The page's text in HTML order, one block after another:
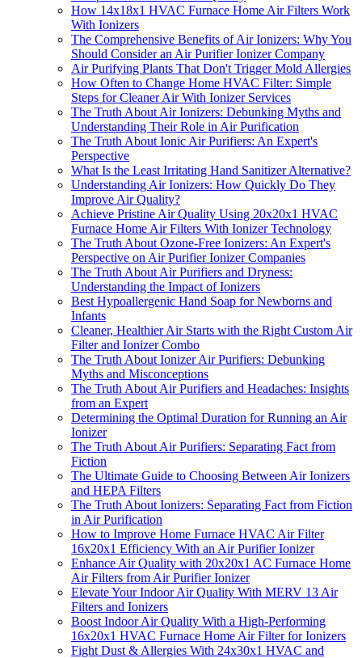
How 14x18x1 HVAC Furnace Home Air Filters Work
With Ionizers
The Comprehensive Benefits of Air Ionizers: Why You
Should Consider an Air Purifier Ionizer Company
Air Purifying Plants That Don't Trigger Mold Allergies
How Often to Change Home HVAC Filter: Simple
Steps for Cleaner Air With Ionizer Services
The Truth About Air Ionizers: Debunking Myths and
Understanding Their Role in Air Purification
The Truth About Ionic Air Purifiers: An Expert's
Perspective
What Is the Least Irritating Hand Sanitizer Alternative?
Understanding Air Ionizers: How Quickly Do They
Improve Air Quality?
Achieve Pristine Air Quality Using 20x20x1 HVAC
Furnace Home Air Filters With Ionizer Technology
The Truth About Ozone-Free Ionizers: An Expert's
Perspective on Air Purifier Ionizer Companies
The Truth About Air Purifiers and Dryness:
Understanding the Impact of Ionizers
Best Hypoallergenic Hand Soap for Newborns and
Infants
Cleaner, Healthier Air Starts with the Right Custom Air
Filter and Ionizer Combo
The Truth About Ionizer Air Purifiers: Debunking
Myths and Misconceptions
The Truth About Air Purifiers and Headaches: Insights
from an Expert
Determining the Optimal Duration for Running an Air
Ionizer
The Truth About Air Purifiers: Separating Fact from
Fiction
The Ultimate Guide to Choosing Between Air Ionizers
and HEPA Filters
The Truth About Ionizers: Separating Fact from Fiction
in Air Purification
How to Improve Home Furnace HVAC Air Filter
16x20x1 Efficiency With an Air Purifier Ionizer
Enhance Air Quality with 20x20x1 AC Furnace Home
Air Filters from Air Purifier Ionizer
Elevate Your Indoor Air Quality With MERV 13 Air
Filters and Ionizers
Boost Indoor Air Quality With a High-Performing
16x20x1 HVAC Furnace Home Air Filter for Ionizers
Fight Dust & Allergies With 24x30x1 HVAC and